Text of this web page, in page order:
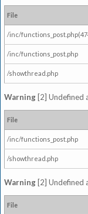
File
/inc/
/inc/functions_post.php
/showthread.php
Warning [2] Undefined
File
/inc/functions_post.php
/showthread.php
Warning [2] Undefined
File